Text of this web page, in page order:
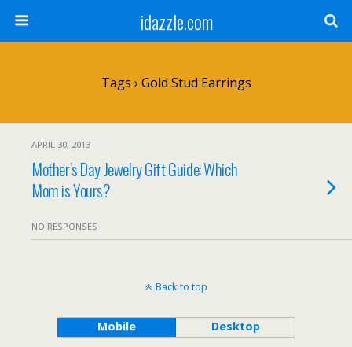
idazzle.com
Tags › Gold Stud Earrings
APRIL 30, 2013
Mother’s Day Jewelry Gift Guide: Which
Mom is Yours?
NO RESPONSES
Back to top
Mobile Desktop